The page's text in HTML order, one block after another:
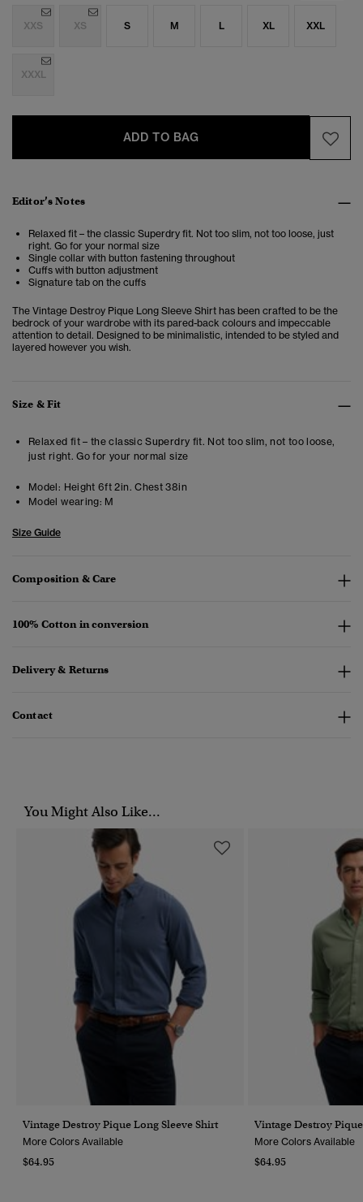
XXS XS S M L XL XXL
XXXL
ADD TO BAG
Editor’s Notes
Relaxed fit – the classic Superdry fit. Not too slim, not too loose, just
right. Go for your normal size
Single collar with button fastening throughout
Cuffs with button adjustment
Signature tab on the cuffs
The Vintage Destroy Pique Long Sleeve Shirt has been crafted to be the
bedrock of your wardrobe with its pared-back colours and impeccable
attention to detail. Designed to be minimalistic, intended to be styled and
layered however you wish.
Size & Fit
Relaxed fit – the classic Superdry fit. Not too slim, not too loose,
just right. Go for your normal size
Model: Height 6ft 2in. Chest 38in
Model wearing: M
Size Guide
Composition & Care
100% Cotton in conversion
Delivery & Returns
Contact
You Might Also Like...
Vintage Destroy Pique Long Sleeve Shirt
More Colors Available
$64.95
Vintage Destroy
More Colors Available
$64.95